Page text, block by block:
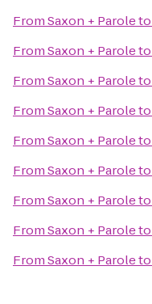
FromSaxon + Paroleto
FromSaxon + Paroleto
FromSaxon + Paroleto
FromSaxon + Paroleto
FromSaxon + Paroleto
FromSaxon + Paroleto
FromSaxon + Paroleto
FromSaxon + Paroleto
FromSaxon + Paroleto